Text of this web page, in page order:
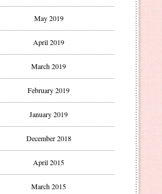
May 2019
April 2019
March 2019
February 2019
January 2019
December 2018
April 2015
March 2015